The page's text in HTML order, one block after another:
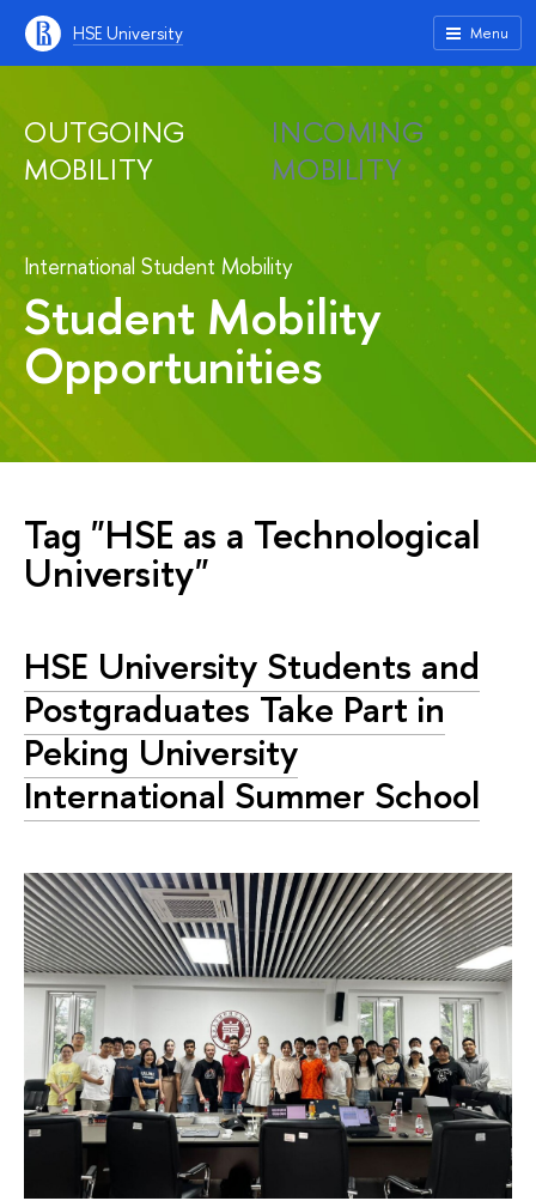
HSE University Menu
OUTGOING
MOBILITY
INCOMING
MOBILITY
International Student Mobility
Student Mobility
Opportunities
Tag "HSE as a Technological
University"
HSE University Students and
Postgraduates Take Part in
Peking University
International Summer School